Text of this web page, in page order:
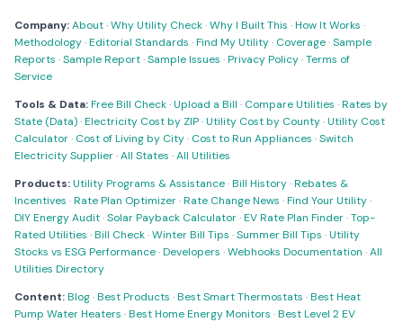
Company:About·Why Utility Check·Why I Built This ·How It Works ·
Methodology·Editorial Standards ·Find My Utility· Coverage·Sample
Reports ·Sample Report·Sample Issues ·Privacy Policy·Terms of
Service
Tools & Data:Free Bill Check·Upload a Bill · Compare Utilities ·Rates by
State (Data)·Electricity Cost by ZIP·Utility Cost by County·Utility Cost
Calculator· Cost of Living by City· Cost to Run Appliances ·Switch
Electricity Supplier·All States ·All Utilities
Products:Utility Programs & Assistance·Bill History·Rebates &
Incentives ·Rate Plan Optimizer·Rate Change News ·Find Your Utility·
DIY Energy Audit·Solar Payback Calculator·EV Rate Plan Finder·Top-
Rated Utilities ·Bill Check·Winter Bill Tips ·Summer Bill Tips ·Utility
Stocks vs ESG Performance·Developers ·Webhooks Documentation ·All
Utilities Directory
Content:Blog·Best Products ·Best Smart Thermostats ·Best Heat
Pump Water Heaters ·Best Home Energy Monitors ·Best Level 2 EV